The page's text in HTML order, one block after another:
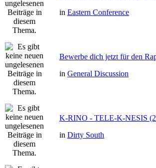
in Eastern Conference
Bewerbe dich jetzt für den
in General Discussion
K-RINO - TELE-K-NESIS
in Dirty South